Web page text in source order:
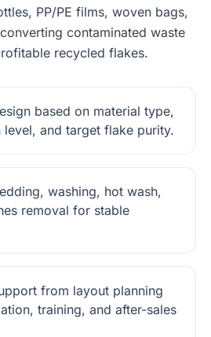
PP/PE films, woven bags,
contaminated waste
recycled flakes.
based on material type,
level, and target flake purity.
washing, hot wash,
removal for stable
from layout planning
training, and after-sales